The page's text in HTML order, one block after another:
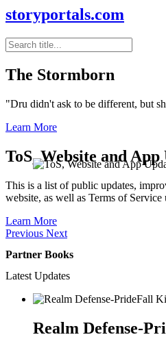
storyportals.com
The Stormborn
"Dru didn't ask to be different, but
Learn More
ToS, Website and App
This is a list of public updates,
website, as well as Terms of Service
Learn More
Previous Next
Partner Books
Latest Updates
Realm Defense-